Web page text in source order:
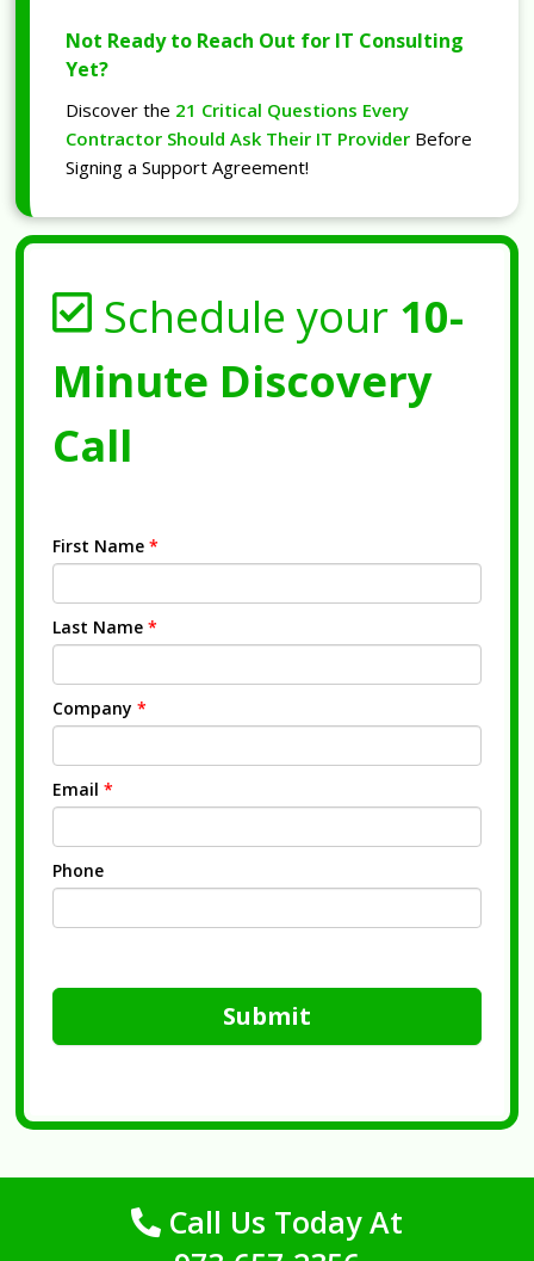
Not Ready to Reach Out for IT Consulting
Yet?
Discover the 21 Critical Questions Every
Contractor Should Ask Their IT Provider Before
Signing a Support Agreement!
Schedule your 10-
Minute Discovery
Call
First Name *
Last Name *
Company *
Email *
Phone
Submit
Call Us Today At